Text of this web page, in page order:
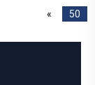
« 50